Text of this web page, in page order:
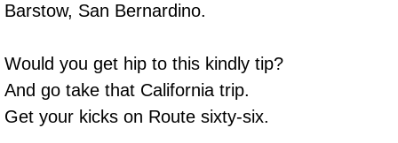
Barstow, San Bernardino.
Would you get hip to this kindly tip?
And go take that California trip.
Get your kicks on Route sixty-six.